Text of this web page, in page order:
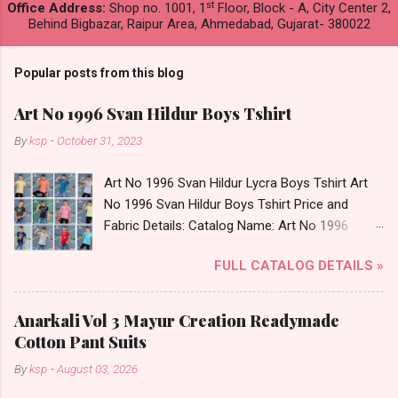
Office Address: Shop no. 1001, 1 st Floor, Block - A, City Center 2,
Behind Bigbazar, Raipur Area, Ahmedabad, Gujarat- 380022
Popular posts from this blog
Art No 1996 Svan Hildur Boys Tshirt
Byksp - October 31, 2023
Art No 1996 Svan Hildur Lycra Boys Tshirt Art
No 1996 Svan Hildur Boys Tshirt Price and
Fabric Details: Catalog Name: Art No 1996
Fabric Detail: Slub Lycra Round Neck Half
Sleeves Boys Tshirt 12 Colours And 6 Size :- 72
Pcs Dispatch Date: 01.11.23 All Size
Complusory :- 22/24/26/28/30/32 Price: 113
Rs. + GST No of pcs: 72 Book Your Catalog
Now. Call or Whatspp For Wholesale Full
FULL CATALOG DETAILS »
Anarkali Vol 3 Mayur Creation Readymade
Cotton Pant Suits
Byksp -August 03, 2026